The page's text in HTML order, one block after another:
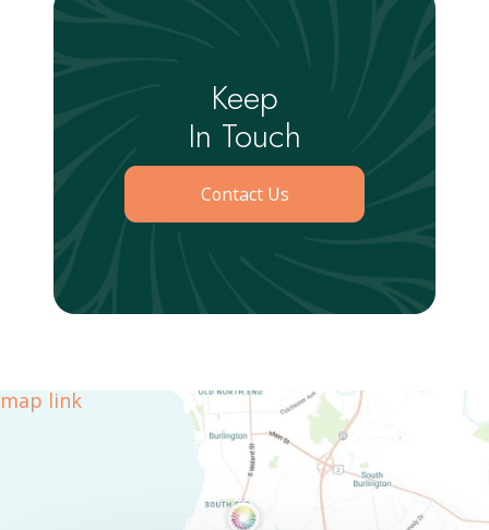
Keep
In Touch
Contact Us
map link